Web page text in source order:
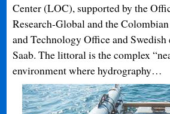
Center (LOC), supported by the
Research-Global and the
and Technology Office and Swedish
Saab. The littoral is the complex
environment where hydrography…